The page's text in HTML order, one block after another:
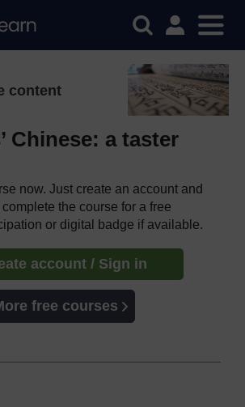
content
Chinese: a taster
now. Just create an account and
the course for a free
or digital badge if available.
account / Sign in
free courses